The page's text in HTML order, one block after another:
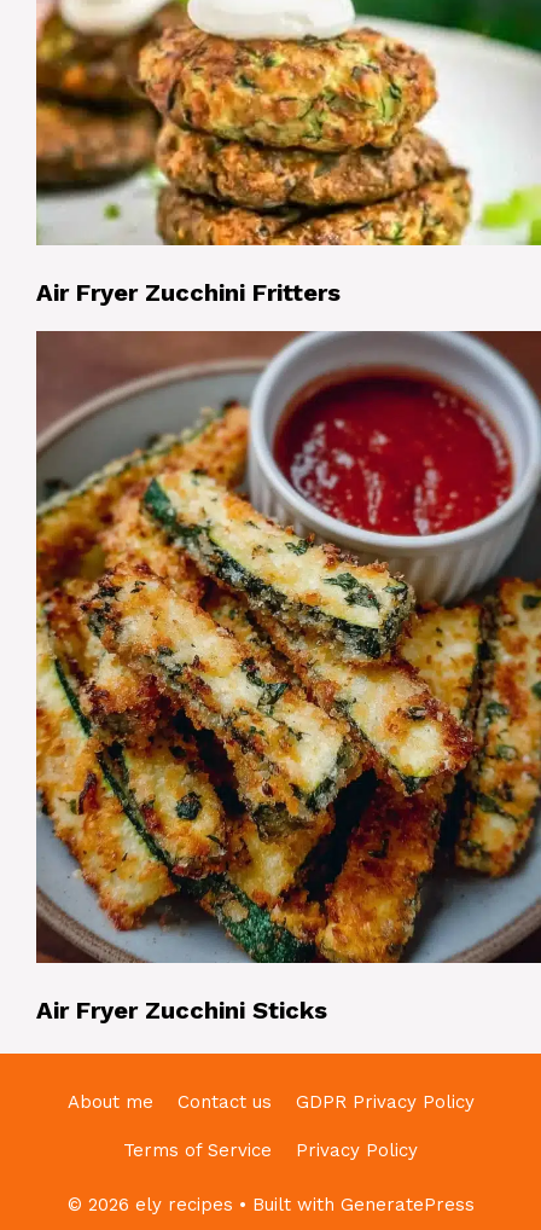
Air Fryer Zucchini Fritters
Air Fryer Zucchini Sticks
About me Contact us GDPR Privacy Policy
Terms of Service Privacy Policy
© 2026 ely recipes • Built with GeneratePress